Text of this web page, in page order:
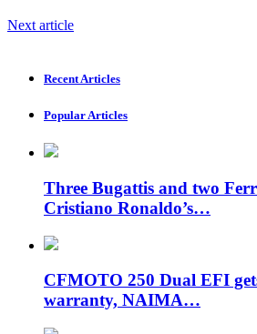
Next article
Recent Articles
Popular Articles
Three Bugattis and two
Cristiano Ronaldo’s…
CFMOTO 250 Dual EFI
warranty, NAIMA…